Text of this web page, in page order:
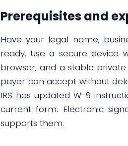
Prerequisites and
Have your legal name,
ready. Use a secure device
browser, and a stable
payer can accept without
IRS has updated W-9
current form. Electronic
supports them.